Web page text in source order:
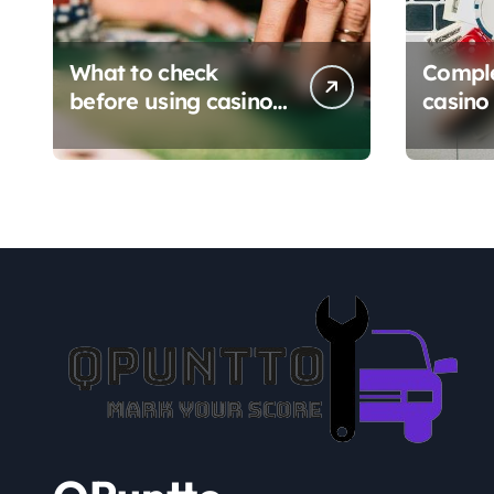
What to check
before using casino
en ligne sans
verification